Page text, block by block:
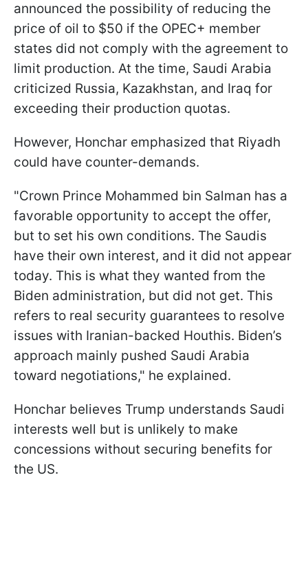
announced the possibility of reducing the
price of oil to $50 if the OPEC+ member
states did not comply with the agreement to
limit production. At the time, Saudi Arabia
criticized Russia, Kazakhstan, and Iraq for
exceeding their production quotas.
However, Honchar emphasized that Riyadh
could have counter-demands.
"Crown Prince Mohammed bin Salman has a
favorable opportunity to accept the offer,
but to set his own conditions. The Saudis
have their own interest, and it did not appear
today. This is what they wanted from the
Biden administration, but did not get. This
refers to real security guarantees to resolve
issues with Iranian-backed Houthis. Biden’s
approach mainly pushed Saudi Arabia
toward negotiations," he explained.
Honchar believes Trump understands Saudi
interests well but is unlikely to make
concessions without securing benefits for
the US.